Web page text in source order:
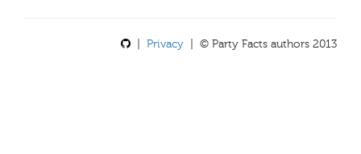
Privacy | © Party Facts authors 2013